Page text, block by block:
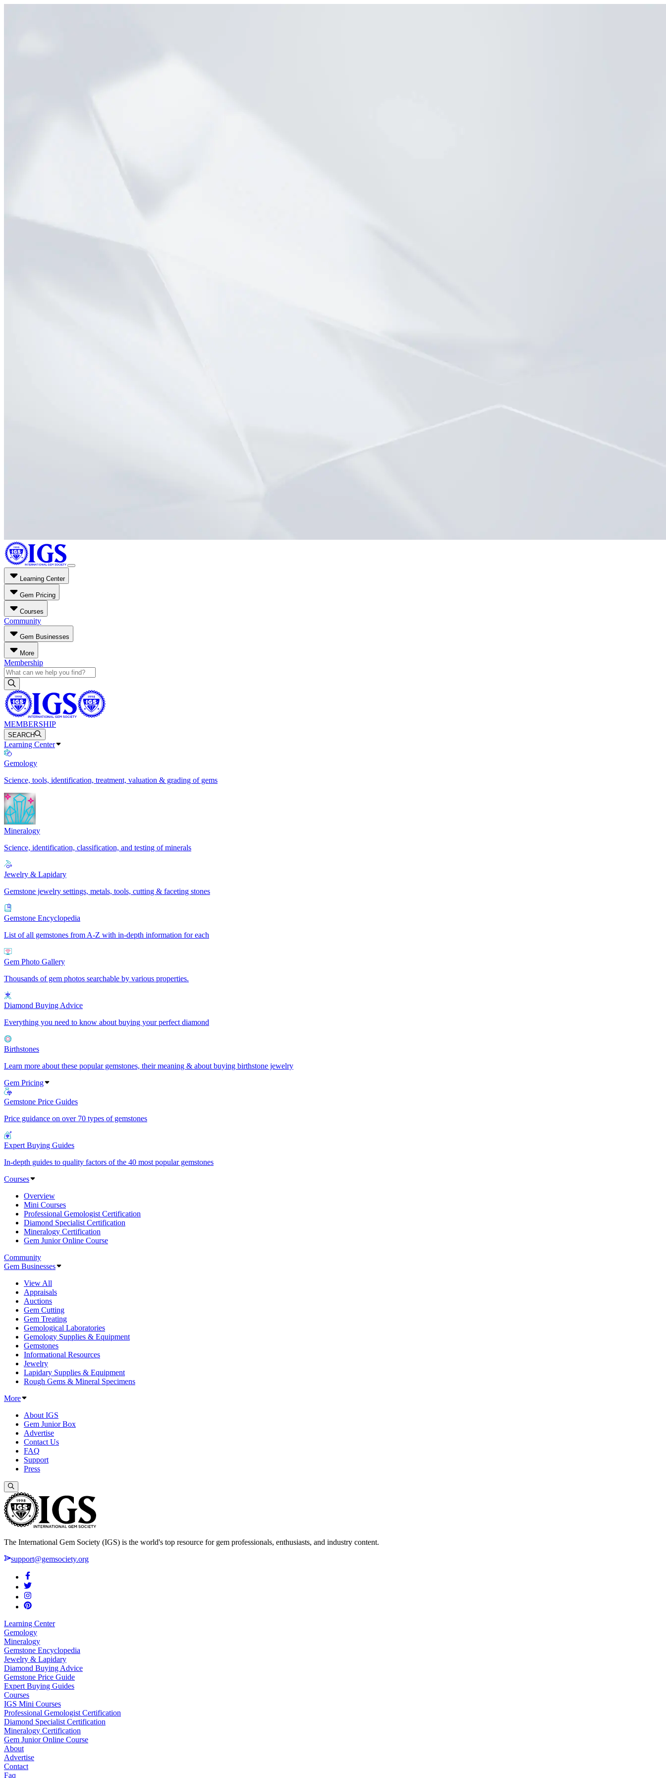
Learning Center
Gem Pricing
Courses
Community
Gem Businesses
More
Membership
MEMBERSHIP
SEARCH
Learning Center
Gemology
Science, tools, identification, treatment, valuation & grading of gems
Mineralogy
Science, identification, classification, and testing of minerals
Jewelry & Lapidary
Gemstone jewelry settings, metals, tools, cutting & faceting stones
Gemstone Encyclopedia
List of all gemstones from A-Z with in-depth information for each
Gem Photo Gallery
Thousands of gem photos searchable by various properties.
Diamond Buying Advice
Everything you need to know about buying your perfect diamond
Birthstones
Learn more about these popular gemstones, their meaning & about buying birthstone jewelry
Gem Pricing
Gemstone Price Guides
Price guidance on over 70 types of gemstones
Expert Buying Guides
In-depth guides to quality factors of the 40 most popular gemstones
Courses
Overview
Mini Courses
Professional Gemologist Certification
Diamond Specialist Certification
Mineralogy Certification
Gem Junior Online Course
Community
Gem Businesses
View All
Appraisals
Auctions
Gem Cutting
Gem Treating
Gemological Laboratories
Gemology Supplies & Equipment
Gemstones
Informational Resources
Jewelry
Lapidary Supplies & Equipment
Rough Gems & Mineral Specimens
More
About IGS
Gem Junior Box
Advertise
Contact Us
FAQ
Support
Press
The International Gem Society (IGS) is the world's top resource for gem professionals, enthusiasts, and industry content.
support@gemsociety.org
Learning Center
Gemology
Mineralogy
Gemstone Encyclopedia
Jewelry & Lapidary
Diamond Buying Advice
Gemstone Price Guide
Expert Buying Guides
Courses
IGS Mini Courses
Professional Gemologist Certification
Diamond Specialist Certification
Mineralogy Certification
Gem Junior Online Course
About
Advertise
Contact
Faq